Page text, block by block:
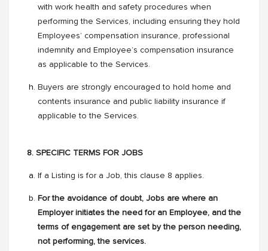
with work health and safety procedures when
performing the Services, including ensuring they hold
Employees’ compensation insurance, professional
indemnity and Employee’s compensation insurance
as applicable to the Services.
Buyers are strongly encouraged to hold home and
contents insurance and public liability insurance if
applicable to the Services.
8. SPECIFIC TERMS FOR JOBS
If a Listing is for a Job, this clause 8 applies.
For the avoidance of doubt, Jobs are where an
Employer initiates the need for an Employee, and the
terms of engagement are set by the person needing,
not performing, the services.